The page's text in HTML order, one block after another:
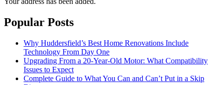
Popular Posts
Why Huddersfield’s Best Home Renovations Include
Technology From Day One
Upgrading From a 20-Year-Old Motor: What Compatibility
Issues to Expect
Complete Guide to What You Can and Can’t Put in a Skip